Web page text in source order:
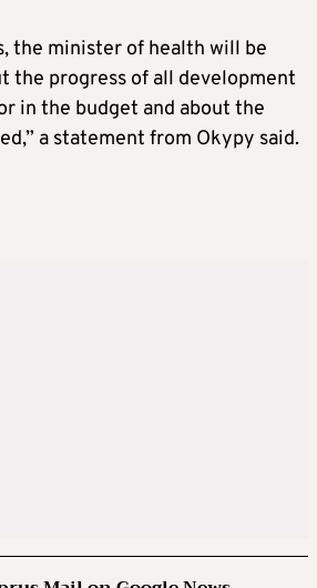
the minister of health will be
the progress of all development
in the budget and about the
a statement from Okypy said.